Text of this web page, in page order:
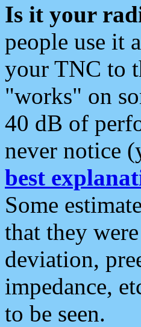
Is it your
people use it
your TNC to
"works" on
40 dB of
never notice
best
Some
that they
deviation,
impedance,
to be seen.